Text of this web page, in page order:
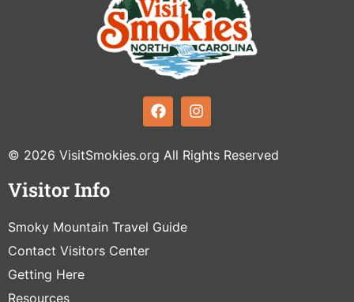
© 2026 VisitSmokies.org All Rights Reserved
Visitor Info
Smoky Mountain Travel Guide
Contact Visitors Center
Getting Here
Resources